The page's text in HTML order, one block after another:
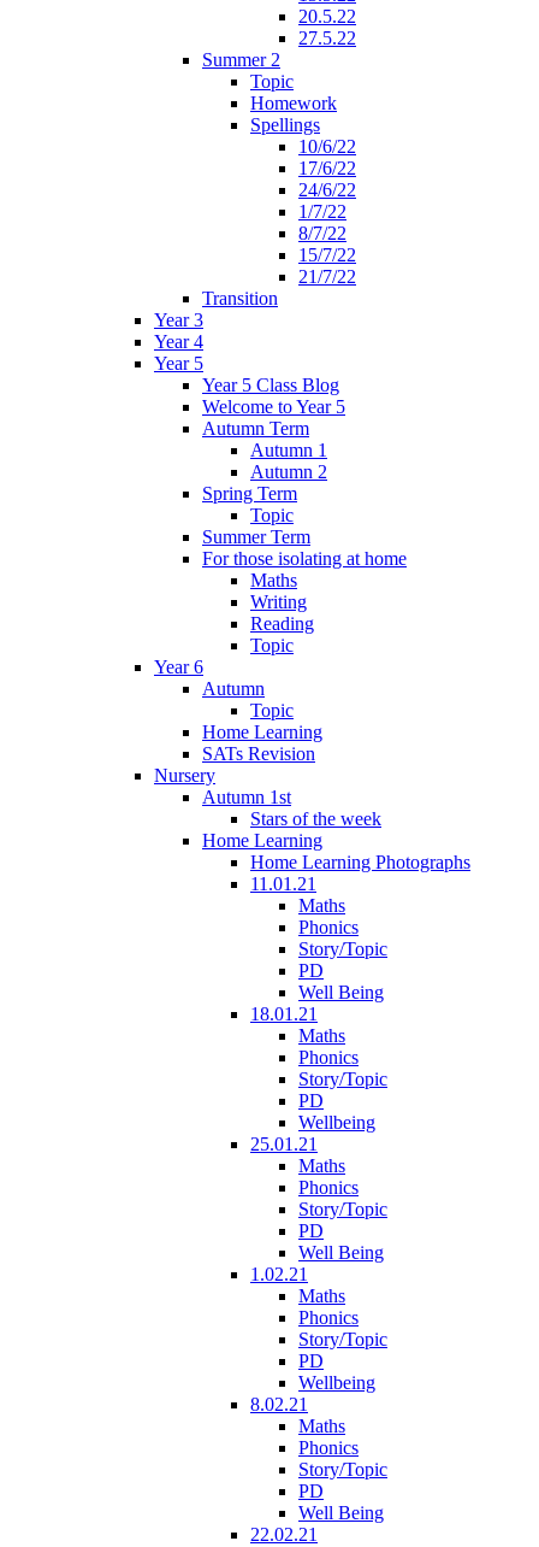
20.5.22
27.5.22
Summer 2
Topic
Homework
Spellings
10/6/22
17/6/22
24/6/22
1/7/22
8/7/22
15/7/22
21/7/22
Transition
Year 3
Year 4
Year 5
Year 5 Class Blog
Welcome to Year 5
Autumn Term
Autumn 1
Autumn 2
Spring Term
Topic
Summer Term
For those isolating at home
Maths
Writing
Reading
Topic
Year 6
Autumn
Topic
Home Learning
SATs Revision
Nursery
Autumn 1st
Stars of the week
Home Learning
Home Learning Photographs
11.01.21
Maths
Phonics
Story/Topic
PD
Well Being
18.01.21
Maths
Phonics
Story/Topic
PD
Wellbeing
25.01.21
Maths
Phonics
Story/Topic
PD
Well Being
1.02.21
Maths
Phonics
Story/Topic
PD
Wellbeing
8.02.21
Maths
Phonics
Story/Topic
PD
Well Being
22.02.21